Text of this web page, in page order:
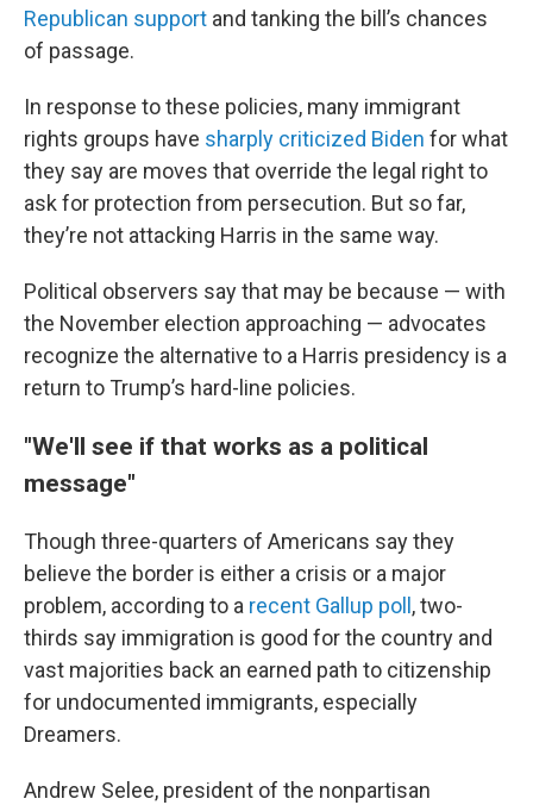
Republican support and tanking the bill’s chances
of passage.
In response to these policies, many immigrant
rights groups have sharply criticized Biden for what
they say are moves that override the legal right to
ask for protection from persecution. But so far,
they’re not attacking Harris in the same way.
Political observers say that may be because — with
the November election approaching — advocates
recognize the alternative to a Harris presidency is a
return to Trump’s hard-line policies.
"We'll see if that works as a political
message"
Though three-quarters of Americans say they
believe the border is either a crisis or a major
problem, according to a recent Gallup poll, two-
thirds say immigration is good for the country and
vast majorities back an earned path to citizenship
for undocumented immigrants, especially
Dreamers.
Andrew Selee, president of the nonpartisan